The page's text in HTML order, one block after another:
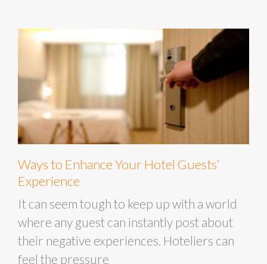
Ways to Enhance Your Hotel Guests’
Experience
It can seem tough to keep up with a world
where any guest can instantly post about
their negative experiences. Hoteliers can
feel the pressure